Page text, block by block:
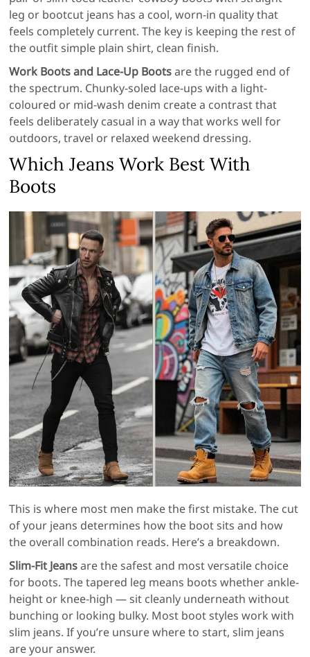
leg or bootcut jeans has a cool, worn-in quality that
feels completely current. The key is keeping the rest of
the outfit simple plain shirt, clean finish.
Work Boots and Lace-Up Bootsare the rugged end of
the spectrum. Chunky-soled lace-ups with a light-
coloured or mid-wash denim create a contrast that
feels deliberately casual in a way that works well for
outdoors, travel or relaxed weekend dressing.
Which Jeans Work Best With
Boots
This is where most men make the first mistake. The cut
of your jeans determines how the boot sits and how
the overall combination reads. Here’s a breakdown.
Slim-Fit Jeansare the safest and most versatile choice
for boots. The tapered leg means boots whether ankle-
height or knee-high — sit cleanly underneath without
bunching or looking bulky. Most boot styles work with
slim jeans. If you’re unsure where to start, slim jeans
are your answer.